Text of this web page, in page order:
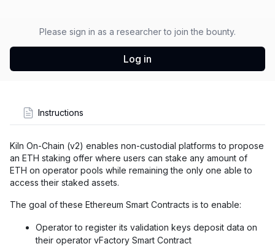
Please sign in as a researcher to join the bounty.
Log in
Instructions
Kiln On-Chain (v2) enables non-custodial platforms to propose
an ETH staking offer where users can stake any amount of
ETH on operator pools while remaining the only one able to
access their staked assets.
The goal of these Ethereum Smart Contracts is to enable:
Operator to register its validation keys deposit data on
their operator vFactory Smart Contract